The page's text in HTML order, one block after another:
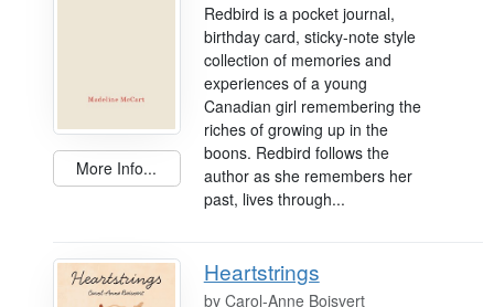
More Info...
Redbird is a pocket journal,
birthday card, sticky-note style
collection of memories and
experiences of a young
Canadian girl remembering the
riches of growing up in the
boons. Redbird follows the
author as she remembers her
past, lives through...
Heartstrings
by Carol-Anne Boisvert